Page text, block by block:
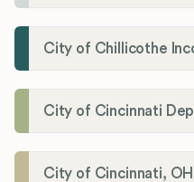
City of Chillicothe
City of Cincinnati
City of Cincinnati,